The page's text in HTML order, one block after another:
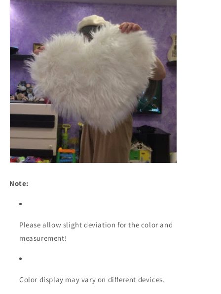
Note:
Please allow slight deviation for the color and
measurement!
Color display may vary on different devices.